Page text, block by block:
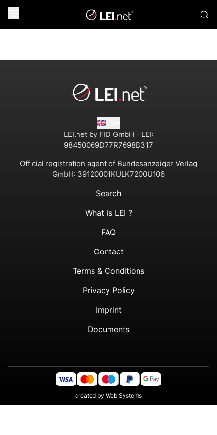
LEI.net by FID GmbH - LEI:
98450069D77R7698B317
Official registration agent of Bundesanzeiger Verlag
GmbH: 39120001KULK7200U106
Search
What is LEI ?
FAQ
Contact
Terms & Conditions
Privacy Policy
Imprint
Documents
created by Web Systems